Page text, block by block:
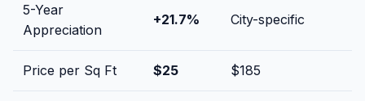
5-Year
Appreciation
+21.7% City-specific
Price per Sq Ft $25 $185